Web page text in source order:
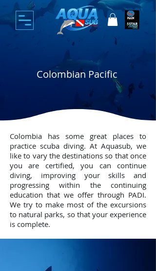
Colombian Pacific
Colombia has some great places to
practice scuba diving. At Aquasub, we
like to vary the destinations so that once
you are certified, you can continue
diving, improving your skills and
progressing within the continuing
education that we offer through PADI.
We try to make most of the excursions
to natural parks, so that your experience
is complete.